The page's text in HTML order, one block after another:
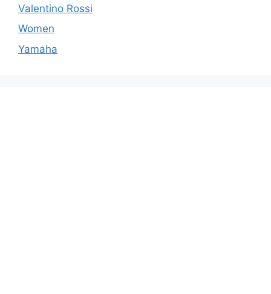
Valentino Rossi
Women
Yamaha